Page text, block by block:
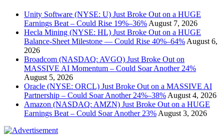
Unity Software (NYSE: U) Just Broke Out on a HUGE
Earnings Beat – Could Rise 19%–36% August 7, 2026
Hecla Mining (NYSE: HL) Just Broke Out on a HUGE
Balance-Sheet Milestone — Could Rise 40%–64% August 6,
2026
Broadcom (NASDAQ: AVGO) Just Broke Out on
MASSIVE AI Momentum – Could Soar Another 24%
August 5, 2026
Oracle (NYSE: ORCL) Just Broke Out on a MASSIVE AI
Partnership – Could Soar Another 24%–38% August 4, 2026
Amazon (NASDAQ: AMZN) Just Broke Out on a HUGE
Earnings Beat – Could Soar Another 23% August 3, 2026